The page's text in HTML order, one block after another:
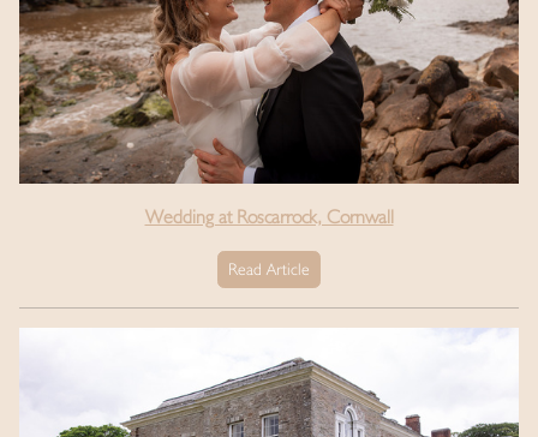
Wedding at Roscarrock, Cornwall
Read Article